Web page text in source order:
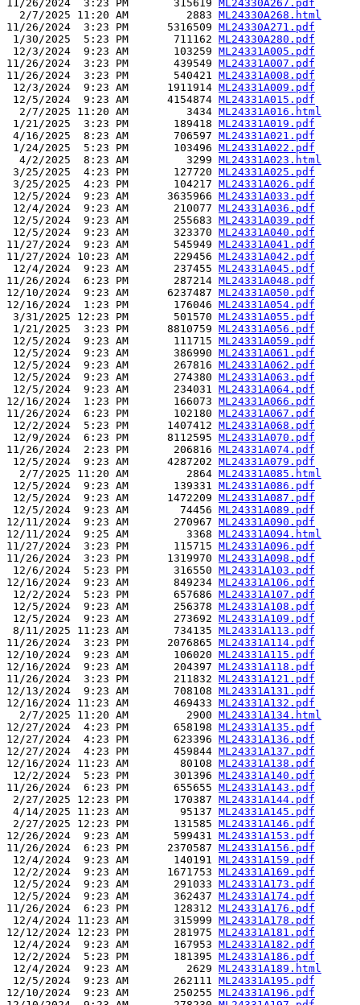
11/26/2024  3:23 PM       315619 ML24330A267.pdf
  2/7/2025 11:20 AM         2883
ML24330A268.html
11/26/2024  3:23 PM      5316509 ML24330A271.pdf
1/30/2025  5:23 PM       711162 ML24330A280.pdf
12/3/2024  9:23 AM       103259 ML24331A005.pdf
11/26/2024  3:23 PM       439549 ML24331A007.pdf
11/26/2024  3:23 PM       540421 ML24331A008.pdf
12/3/2024  9:23 AM      1911914 ML24331A009.pdf
12/5/2024  9:23 AM      4154874 ML24331A015.pdf
  2/7/2025 11:20 AM         3434
ML24331A016.html
1/21/2025  3:23 PM       189418 ML24331A019.pdf
4/16/2025  8:23 AM       706597 ML24331A021.pdf
1/24/2025  5:23 PM       103496 ML24331A022.pdf
  4/2/2025  8:23 AM         3299
ML24331A023.html
3/25/2025  4:23 PM       127720 ML24331A025.pdf
3/25/2025  4:23 PM       104217 ML24331A026.pdf
12/5/2024  9:23 AM      3635966 ML24331A033.pdf
12/4/2024  9:23 AM       210077 ML24331A036.pdf
12/5/2024  9:23 AM       255683 ML24331A039.pdf
12/5/2024  9:23 AM       323370 ML24331A040.pdf
11/27/2024  9:23 AM       545949 ML24331A041.pdf
11/27/2024 10:23 AM       229456 ML24331A042.pdf
12/4/2024  9:23 AM       237455 ML24331A045.pdf
11/26/2024  6:23 PM       287214 ML24331A048.pdf
12/10/2024  9:23 AM      6237487 ML24331A050.pdf
12/16/2024  1:23 PM       176046 ML24331A054.pdf
3/31/2025 12:23 PM       501570 ML24331A055.pdf
1/21/2025  3:23 PM      8810759 ML24331A056.pdf
12/5/2024  9:23 AM       111715 ML24331A059.pdf
12/5/2024  9:23 AM       386990 ML24331A061.pdf
12/5/2024  9:23 AM       267816 ML24331A062.pdf
12/5/2024  9:23 AM       274380 ML24331A063.pdf
12/5/2024  9:23 AM       234031 ML24331A064.pdf
12/16/2024  1:23 PM       166073 ML24331A066.pdf
11/26/2024  6:23 PM       102180 ML24331A067.pdf
12/2/2024  5:23 PM      1407412 ML24331A068.pdf
12/9/2024  6:23 PM      8112595 ML24331A070.pdf
11/26/2024  2:23 PM       206816 ML24331A074.pdf
12/5/2024  9:23 AM      4287202 ML24331A079.pdf
  2/7/2025 11:20 AM         2864
ML24331A085.html
12/5/2024  9:23 AM       139331 ML24331A086.pdf
12/5/2024  9:23 AM      1472209 ML24331A087.pdf
12/5/2024  9:23 AM        74456 ML24331A089.pdf
12/11/2024  9:23 AM       270967 ML24331A090.pdf
12/11/2024  9:25 AM         3368 ML24331A094.html
11/27/2024  3:23 PM       115715 ML24331A096.pdf
11/26/2024  3:23 PM      1319970 ML24331A098.pdf
12/6/2024  5:23 PM       316550 ML24331A103.pdf
12/16/2024  9:23 AM       849234 ML24331A106.pdf
12/2/2024  5:23 PM       657686 ML24331A107.pdf
12/5/2024  9:23 AM       256378 ML24331A108.pdf
12/5/2024  9:23 AM       273692 ML24331A109.pdf
8/11/2025 11:23 AM       734135 ML24331A113.pdf
11/26/2024  3:23 PM      2076865 ML24331A114.pdf
12/10/2024  9:23 AM       106020 ML24331A115.pdf
12/16/2024  9:23 AM       204397 ML24331A118.pdf
11/26/2024  3:23 PM       211832 ML24331A121.pdf
12/13/2024  9:23 AM       708108 ML24331A131.pdf
12/16/2024 11:23 AM       469433 ML24331A132.pdf
  2/7/2025 11:20 AM         2900
ML24331A134.html
12/27/2024  4:23 PM       658198 ML24331A135.pdf
12/27/2024  4:23 PM       623396 ML24331A136.pdf
12/27/2024  4:23 PM       459844 ML24331A137.pdf
12/16/2024 11:23 AM        80108 ML24331A138.pdf
12/2/2024  5:23 PM       301396 ML24331A140.pdf
11/26/2024  6:23 PM       655655 ML24331A143.pdf
2/27/2025 12:23 PM       170387 ML24331A144.pdf
4/14/2025 11:23 AM        95137 ML24331A145.pdf
2/27/2025 12:23 PM       131585 ML24331A146.pdf
12/26/2024  9:23 AM       599431 ML24331A153.pdf
11/26/2024  6:23 PM      2370587 ML24331A156.pdf
12/4/2024  9:23 AM       140191 ML24331A159.pdf
12/2/2024  9:23 AM      1671753 ML24331A169.pdf
12/5/2024  9:23 AM       291033 ML24331A173.pdf
12/5/2024  9:23 AM       362437 ML24331A174.pdf
11/26/2024  6:23 PM       128312 ML24331A176.pdf
12/4/2024 11:23 AM       315999 ML24331A178.pdf
12/12/2024 12:23 PM       281975 ML24331A181.pdf
12/4/2024  9:23 AM       167953 ML24331A182.pdf
12/2/2024  5:23 PM       181395 ML24331A186.pdf
12/4/2024  9:23 AM         2629 ML24331A189.html
12/5/2024  9:23 AM       262111 ML24331A195.pdf
12/10/2024  9:23 AM       250255 ML24331A196.pdf